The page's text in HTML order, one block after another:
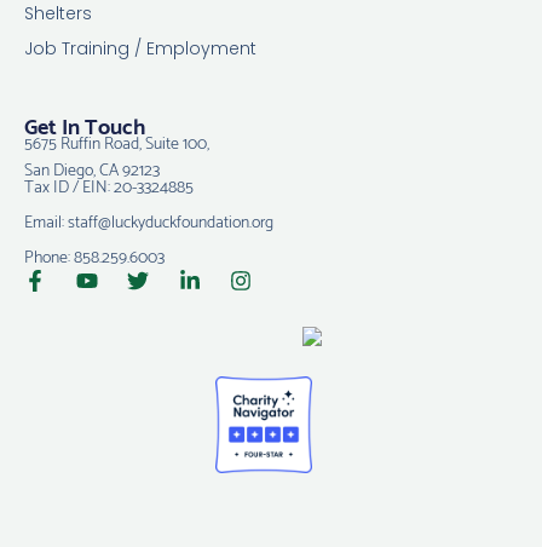
Shelters
Job Training / Employment
Get In Touch
5675 Ruffin Road, Suite 100,
San Diego, CA 92123
Tax ID / EIN: 20-3324885
Email: staff@luckyduckfoundation.org
Phone: 858.259.6003